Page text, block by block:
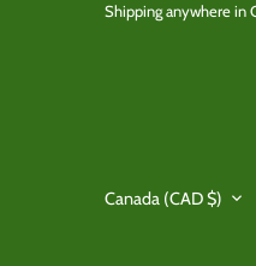
Shipping anywhere in
Currency
Canada (CAD $)